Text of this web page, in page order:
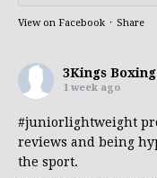
View on Facebook · Share
3Kings
1 week ago
#juniorlightweight
reviews and being
the sport.